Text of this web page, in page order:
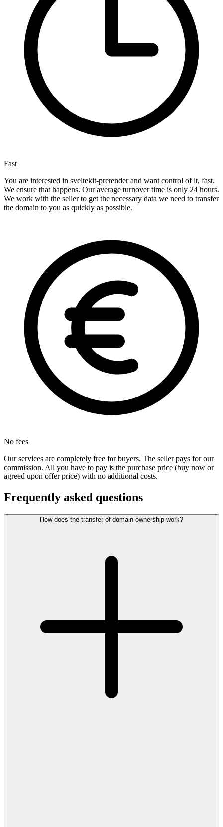
Fast
You are interested in sveltekit-prerender and want control of it, fast.
We ensure that happens. Our average turnover time is only 24 hours.
We work with the seller to get the necessary data we need to transfer
the domain to you as quickly as possible.
No fees
Our services are completely free for buyers. The seller pays for our
commission. All you have to pay is the purchase price (buy now or
agreed upon offer price) with no additional costs.
Frequently asked questions
How does the transfer of domain ownership work?